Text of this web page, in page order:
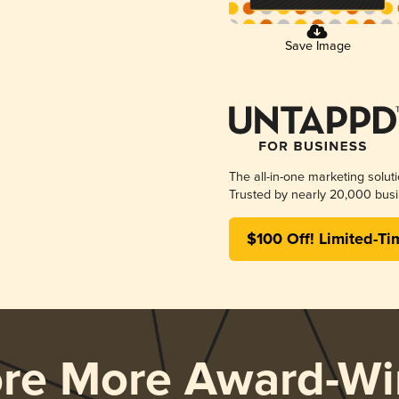
Save Image
The all-in-one marketing
Trusted by nearly 20,000
$100 Off! Limited-
More Award-